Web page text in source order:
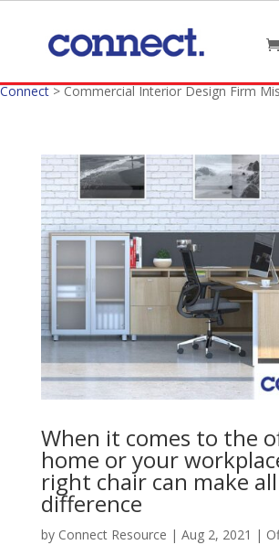
Connect>Commercial Interior Design Firm
When it comes to the
home or your
right chair can make
difference
by Connect Resource | Aug 2, 2021 |